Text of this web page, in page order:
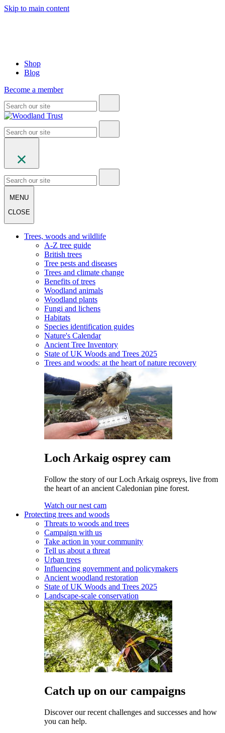
Skip to main content
Shop
Blog
Become a member
MENU
CLOSE
Trees, woods and wildlife
A-Z tree guide
British trees
Tree pests and diseases
Trees and climate change
Benefits of trees
Woodland animals
Woodland plants
Fungi and lichens
Habitats
Species identification guides
Nature's Calendar
Ancient Tree Inventory
State of UK Woods and Trees 2025
Trees and woods: at the heart of nature recovery
Loch Arkaig osprey cam
Follow the story of our Loch Arkaig ospreys, live from
the heart of an ancient Caledonian pine forest.
Watch our nest cam
Protecting trees and woods
Threats to woods and trees
Campaign with us
Take action in your community
Tell us about a threat
Urban trees
Influencing government and policymakers
Ancient woodland restoration
State of UK Woods and Trees 2025
Landscape-scale conservation
Catch up on our campaigns
Discover our recent challenges and successes and how
you can help.